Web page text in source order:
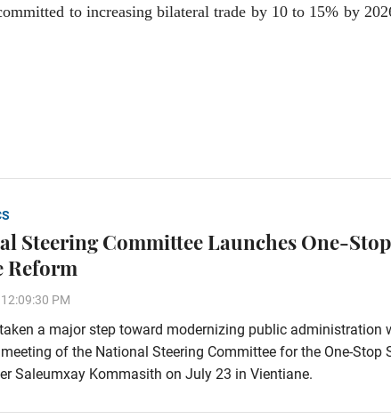
to increasing bilateral trade by 10 to 15% by
Steering Committee Launches One-
Reform
PM
a major step toward modernizing public administration
of the National Steering Committee for the One-Stop
Saleumxay Kommasith on July 23 in Vientiane.